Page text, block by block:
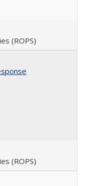
(ROPS)
(ROPS)